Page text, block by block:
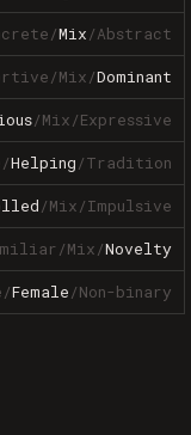
/Mix/Abstract
/Mix/Dominant
/Mix/Expressive
/Helping/Tradition
/Mix/Impulsive
/Mix/Novelty
/Female/Non-binary